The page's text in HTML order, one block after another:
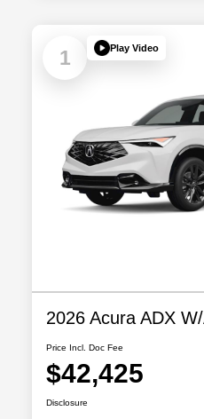
1 Play Video
2026 Acura ADX
Price Incl. Doc Fee
$42,425
Disclosure